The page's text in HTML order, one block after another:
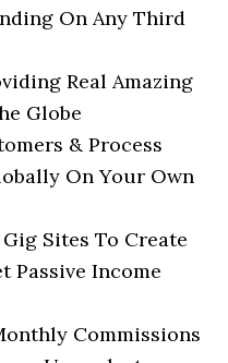
On Any Third
Real Amazing
Globe
& Process
On Your Own
Sites To Create
Passive Income
Commissions